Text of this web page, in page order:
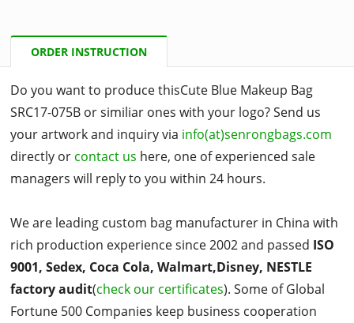
ORDER INSTRUCTION
Do you want to produce thisCute Blue Makeup Bag
SRC17-075B or similiar ones with your logo? Send us
your artwork and inquiry via info(at)senrongbags.com
directly or contact us here, one of experienced sale
managers will reply to you within 24 hours.
We are leading custom bag manufacturer in China with
rich production experience since 2002 and passed ISO
9001, Sedex, Coca Cola, Walmart,Disney, NESTLE
factory audit(check our certificates). Some of Global
Fortune 500 Companies keep business cooperation